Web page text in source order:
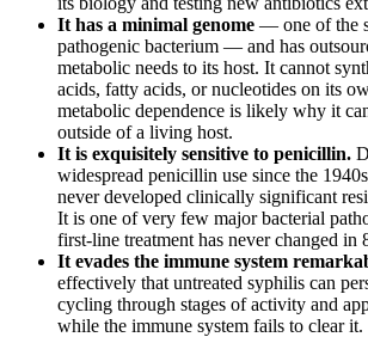
It has a minimal genome — one of the
pathogenic bacterium — and has
metabolic needs to its host. It cannot
acids, fatty acids, or nucleotides on its
metabolic dependence is likely why it
outside of a living host.
It is exquisitely sensitive to penicillin.
widespread penicillin use since the
never developed clinically significant
It is one of very few major bacterial
first-line treatment has never changed in
It evades the immune system
effectively that untreated syphilis can
cycling through stages of activity and
while the immune system fails to clear it.